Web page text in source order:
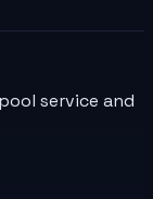
service and